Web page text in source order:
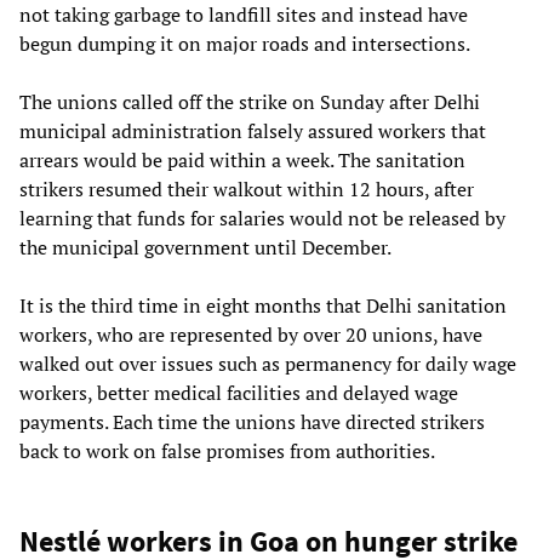
not taking garbage to landfill sites and instead have
begun dumping it on major roads and intersections.
The unions called off the strike on Sunday after Delhi
municipal administration falsely assured workers that
arrears would be paid within a week. The sanitation
strikers resumed their walkout within 12 hours, after
learning that funds for salaries would not be released by
the municipal government until December.
It is the third time in eight months that Delhi sanitation
workers, who are represented by over 20 unions, have
walked out over issues such as permanency for daily wage
workers, better medical facilities and delayed wage
payments. Each time the unions have directed strikers
back to work on false promises from authorities.
Nestlé workers in Goa on hunger strike